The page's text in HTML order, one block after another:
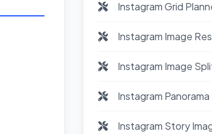
Instagram Grid
Instagram Image
Instagram Image
Instagram
Instagram Story